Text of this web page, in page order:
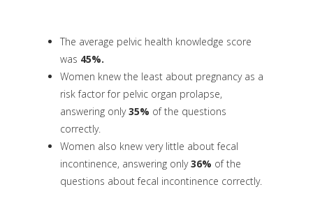
The average pelvic health knowledge score
was 45%.
Women knew the least about pregnancy as a
risk factor for pelvic organ prolapse,
answering only35% of the questions
correctly.
Women also knew very little about fecal
incontinence, answering only36% of the
questions about fecal incontinence correctly.